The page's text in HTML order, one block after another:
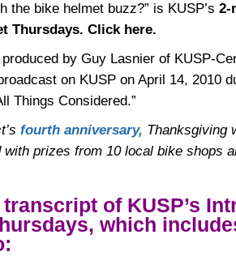
the bike helmet buzz?” is KUSP’s 2-
Thursdays. Click here.
by Guy Lasnier of KUSP-
on KUSP on April 14, 2010
Things Considered.”
fourth anniversary, Thanksgiving
with prizes from 10 local bike shops
of KUSP’s
which